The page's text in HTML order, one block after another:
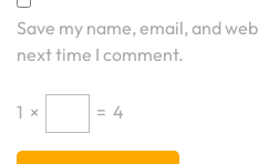
Save my name, email, and
next time I comment.
1 × = 4